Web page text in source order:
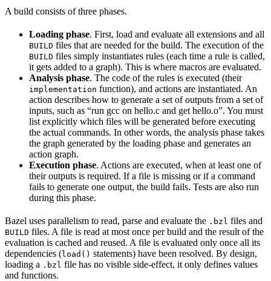
A build consists of three phases.
Loading phase. First, load and evaluate all extensions and all
BUILD files that are needed for the build. The execution of the
BUILD files simply instantiates rules (each time a rule is called,
it gets added to a graph). This is where macros are evaluated.
Analysis phase. The code of the rules is executed (their
implementation function), and actions are instantiated. An
action describes how to generate a set of outputs from a set of
inputs, such as “run gcc on hello.c and get hello.o”. You must
list explicitly which files will be generated before executing
the actual commands. In other words, the analysis phase takes
the graph generated by the loading phase and generates an
action graph.
Execution phase. Actions are executed, when at least one of
their outputs is required. If a file is missing or if a command
fails to generate one output, the build fails. Tests are also run
during this phase.
Bazel uses parallelism to read, parse and evaluate the .bzl files and
BUILD files. A file is read at most once per build and the result of the
evaluation is cached and reused. A file is evaluated only once all its
dependencies (load() statements) have been resolved. By design,
loading a .bzl file has no visible side-effect, it only defines values
and functions.